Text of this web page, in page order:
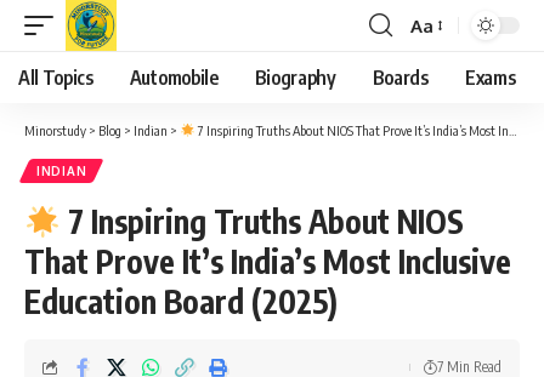
Font
Resizer
Aa
All Topics Automobile Biography Boards Exams
Minorstudy > Blog > Indian > 7 Inspiring Truths About NIOS That Prove It’s India’s Most Inclusive Education Board (2025)
INDIAN
7 Inspiring Truths About NIOS
That Prove It’s India’s Most Inclusive
Education Board (2025)
7 Min Read